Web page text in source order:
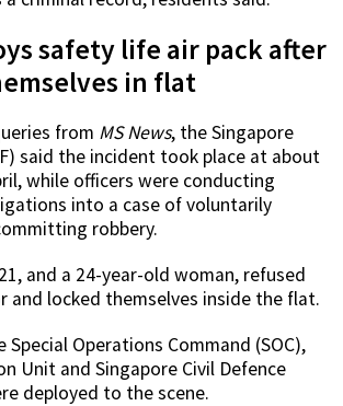
safety life air pack after
in flat
from MS News, the Singapore
said the incident took place at about
while officers were conducting
into a case of voluntarily
robbery.
and a 24-year-old woman, refused
and locked themselves inside the flat.
Operations Command (SOC),
Unit and Singapore Civil Defence
deployed to the scene.